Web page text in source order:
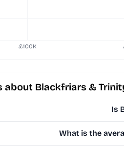
Blackfriars &
Is
What is the